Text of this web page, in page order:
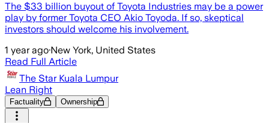
The $33 billion buyout of Toyota Industries may be a power
play by former Toyota CEO Akio Toyoda. If so, skeptical
investors should welcome his involvement.
1 year ago·New York, United States
Read Full Article
The Star Kuala Lumpur
Lean Right
Factuality Ownership